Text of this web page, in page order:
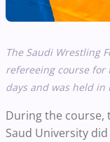
The Saudi Wrestling
refereeing course for
days and was held in
During the course,
Saud University